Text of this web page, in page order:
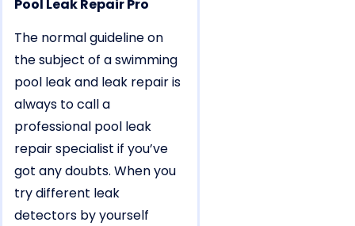
Pool Leak Repair Pro
The normal guideline on
the subject of a swimming
pool leak and leak repair is
always to call a
professional pool leak
repair specialist if you’ve
got any doubts. When you
try different leak
detectors by yourself